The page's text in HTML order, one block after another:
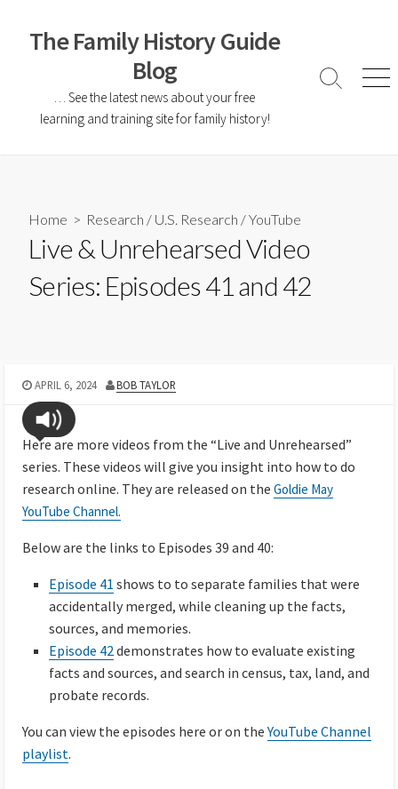
The Family History Guide
Blog
… See the latest news about your free
learning and training site for family history!
Home > Research / U.S. Research /YouTube
Live & Unrehearsed Video
Series: Episodes 41 and 42
APRIL 6, 2024 BOB TAYLOR
Here are more videos from the “Live and Unrehearsed”
series. These videos will give you insight into how to do
research online. They are released on the Goldie May
YouTube Channel.
Below are the links to Episodes 39 and 40:
Episode 41 shows to to separate families that were
accidentally merged, while cleaning up the facts,
sources, and memories.
Episode 42demonstrates how to evaluate existing
facts and sources, and search in census, tax, land, and
probate records.
You can view the episodes here or on theYouTube Channel
playlist.